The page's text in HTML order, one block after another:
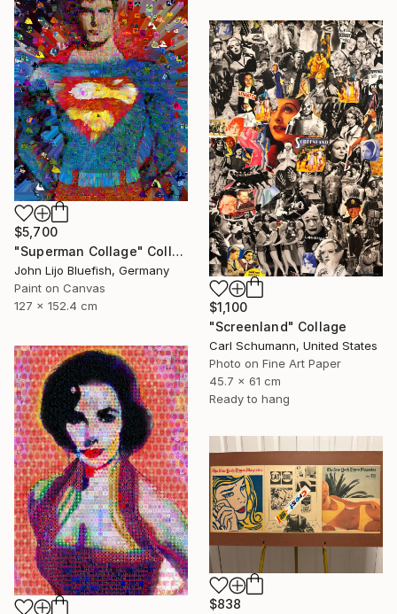
$5,700
"Superman Collage" Collage
John Lijo Bluefish, Germany
Paint on Canvas
127 x 152.4 cm
$1,100
"Screenland" Collage
Carl Schumann, United States
Photo on Fine Art Paper
45.7 x 61 cm
Ready to hang
$838